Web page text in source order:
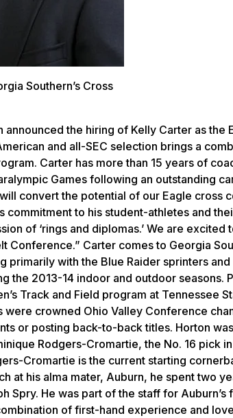
Southern’s Cross
the hiring of Kelly Carter as the
and all-SEC selection brings a
Carter has more than 15 years of
Games following an outstanding
convert the potential of our Eagle cross
to his student-athletes and
of ‘rings and diplomas.’ We are excited
Conference.” Carter comes to Georgia
with the Blue Raider sprinters
the 2013-14 indoor and outdoor seasons.
Track and Field program at Tennessee
crowned Ohio Valley Conference
or posting back-to-back titles. Horton
Rodgers-Cromartie, the No. 16 pick
Cromartie is the current starting
at his alma mater, Auburn, he spent two
Spry. He was part of the staff for Auburn’s
of first-hand experience and